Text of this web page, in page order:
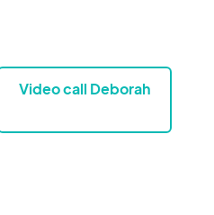
Video call Deborah